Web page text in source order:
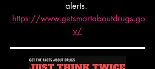
alerts.
https://www.getsmartaboutdrugs.go
v/